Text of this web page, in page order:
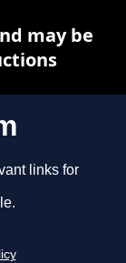
links for
may be